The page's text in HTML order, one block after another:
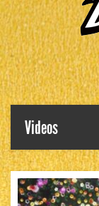
Videos